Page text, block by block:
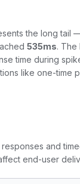
the long tail
535ms. The
time during
like one-time
and
end-user